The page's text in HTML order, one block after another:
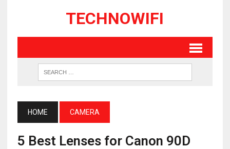
TECHNOWIFI
HOME CAMERA
5 Best Lenses for Canon 90D